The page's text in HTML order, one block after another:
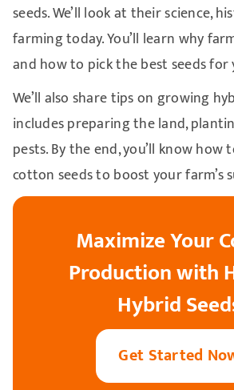
seeds. We’ll look at their science,
farming today. You’ll learn why
and how to pick the best seeds
We’ll also share tips on growing
includes preparing the land,
pests. By the end, you’ll know how
cotton seeds to boost your farm’s
Maximize Your
Production with
Hybrid
Get Started